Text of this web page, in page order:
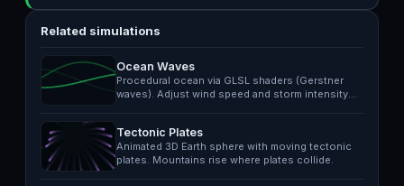
Related simulations
Ocean Waves
Procedural ocean via GLSL shaders (Gerstner
waves). Adjust wind speed and storm intensity
Tectonic Plates
Animated 3D Earth sphere with moving tectonic
plates. Mountains rise where plates collide.